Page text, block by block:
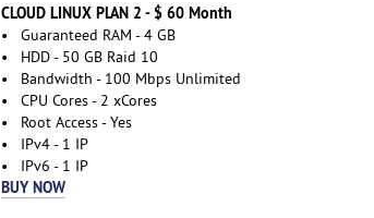
CLOUD LINUX PLAN 2 - $ 60 Month
• Guaranteed RAM - 4 GB
• HDD - 50 GB Raid 10
• Bandwidth - 100 Mbps Unlimited
• CPU Cores - 2 xCores
• Root Access - Yes
• IPv4 - 1 IP
• IPv6 - 1 IP
BUY NOW